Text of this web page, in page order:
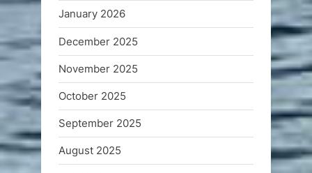
January 2026
December 2025
November 2025
October 2025
September 2025
August 2025